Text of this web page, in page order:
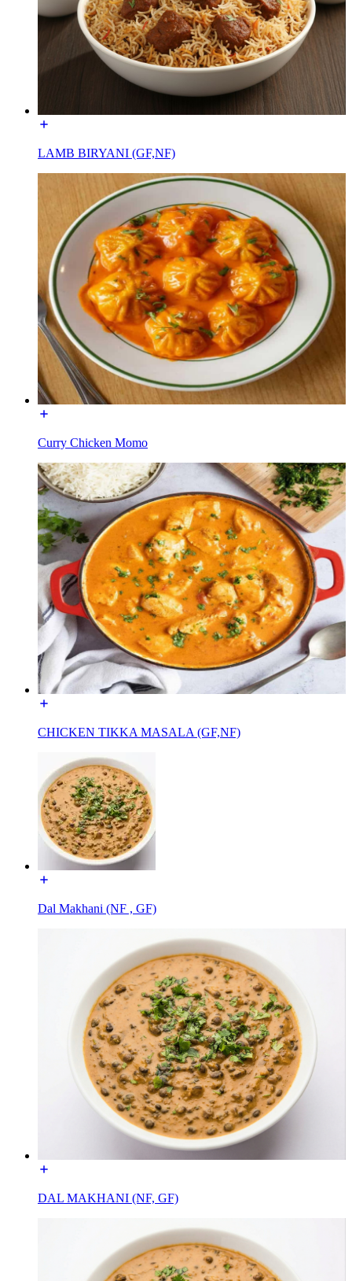
LAMB BIRYANI (GF,NF)
Curry Chicken Momo
CHICKEN TIKKA MASALA (GF,NF)
Dal Makhani (NF , GF)
DAL MAKHANI (NF, GF)